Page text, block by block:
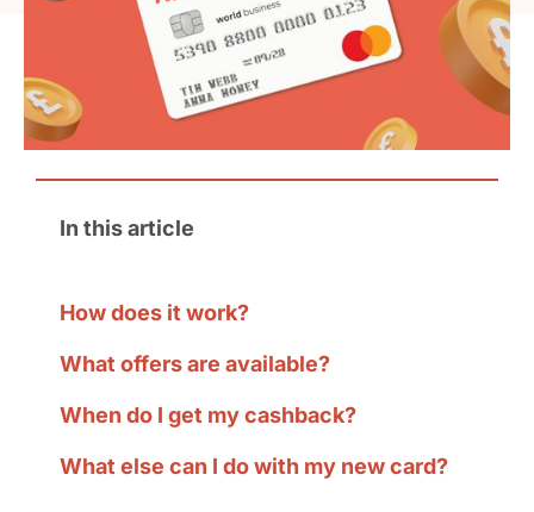
In this article
How does it work?
What offers are available?
When do I get my cashback?
What else can I do with my new card?